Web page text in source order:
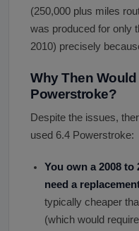
(250,000 plus miles
was produced for only
2010) precisely
Why Then
Powerstroke?
Despite the issues,
used 6.4 Powerstroke:
You own a 2008 to
need a
typically cheaper
(which would